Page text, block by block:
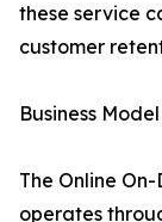
these service
customer
Business
The Online
operates